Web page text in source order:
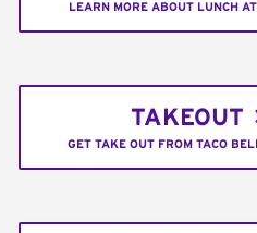
LEARN MORE ABOUT LUNCH
TAKEOUT
GET TAKE OUT FROM TACO